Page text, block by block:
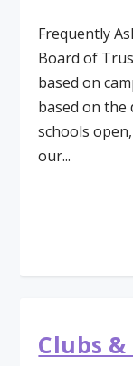
Frequently
Board of
based on
based on
schools
our...
Clubs